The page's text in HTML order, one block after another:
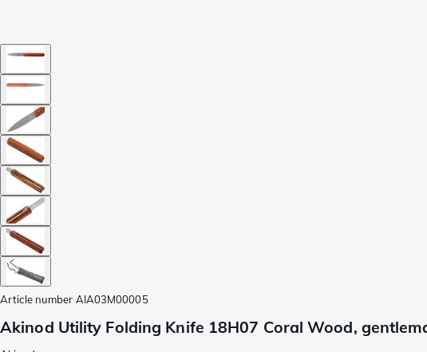
Article number AIA03M00005
Akinod Utility Folding Knife 18H07 Coral Wood,